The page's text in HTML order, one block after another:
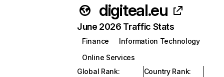
digiteal.eu
June 2026 Traffic Stats
Finance
Information Technology
Online Services
Global Rank:
Country Rank: